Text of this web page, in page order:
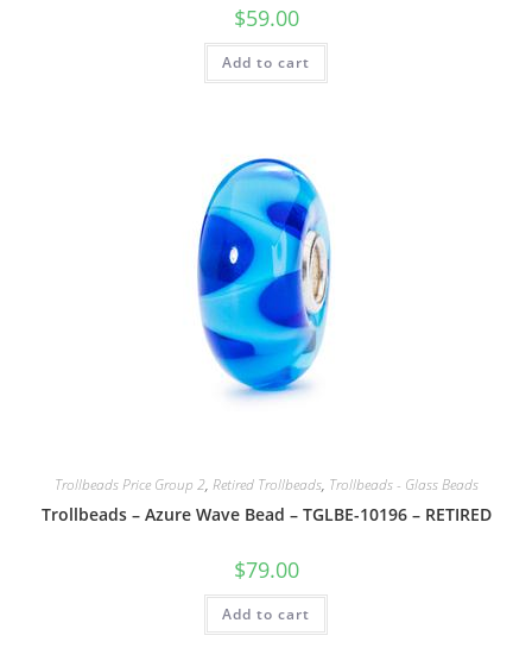
$59.00
Add to cart
Trollbeads Price Group 2, Retired Trollbeads, Trollbeads - Glass Beads
Trollbeads – Azure Wave Bead – TGLBE-10196 – RETIRED
$79.00
Add to cart